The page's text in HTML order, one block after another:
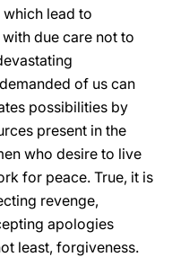
lead to
due care not to
of us can
possibilities by
present in the
who desire to live
for peace. True, it is
revenge,
apologies
least, forgiveness.